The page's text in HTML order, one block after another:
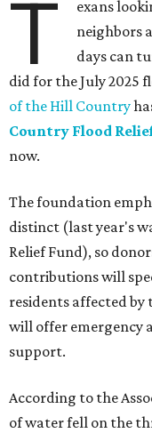
T
exans
neighbors
days can
did for the July 2025
of the Hill Country
Country Flood
now.
The foundation
distinct (last year's
Relief Fund), so
contributions will
residents affected by
will offer emergency
support.
According to the
of water fell on the